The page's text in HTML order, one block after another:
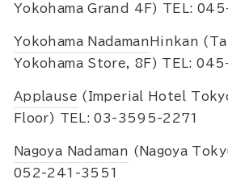
Yokohama Grand 4F) TEL:
Yokohama Nadaman Hinkan
Yokohama Store, 8F) TEL:
Applause (Imperial Hotel
Floor) TEL: 03-3595-2271
Nagoya Nadaman (Nagoya
052-241-3551